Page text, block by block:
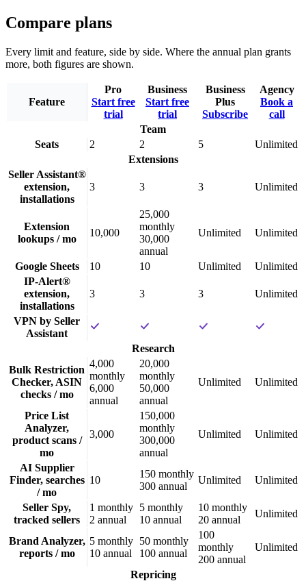
Compare plans
Every limit and feature, side by side. Where the annual plan grants
more, both figures are shown.
Feature
Pro
Start free
trial
Business
Start free
trial
Business
Plus
Subscribe
Agency
Book a
call
Team
Seats
2 2 5
Unlimited
Extensions
Seller Assistant®
extension,
installations
3 3 3 Unlimited
Extension
lookups / mo
10,000
25,000
monthly
30,000
annual
Unlimited Unlimited
Google Sheets 10 10 Unlimited
Unlimited
IP-Alert®
extension,
installations
3 3 3 Unlimited
VPN by Seller
Assistant
Research
Bulk Restriction
Checker, ASIN
checks / mo
4,000
monthly
6,000
annual
20,000
monthly
50,000
annual
Unlimited Unlimited
Price List
Analyzer,
product scans /
mo
3,000
150,000
monthly
300,000
annual
Unlimited Unlimited
AI Supplier
Finder, searches
/ mo
10
150 monthly
300 annual
Unlimited Unlimited
Seller Spy,
tracked sellers
1 monthly
2 annual
5 monthly
10 annual
10 monthly
20 annual
Unlimited
Brand Analyzer,
reports / mo
5 monthly
10 annual
50 monthly
100 annual
100
monthly
200 annual
Unlimited
Repricing